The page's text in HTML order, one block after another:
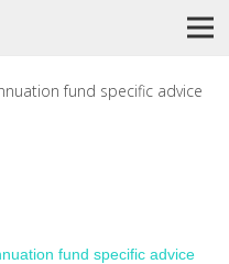
fund specific advice
fund specific advice